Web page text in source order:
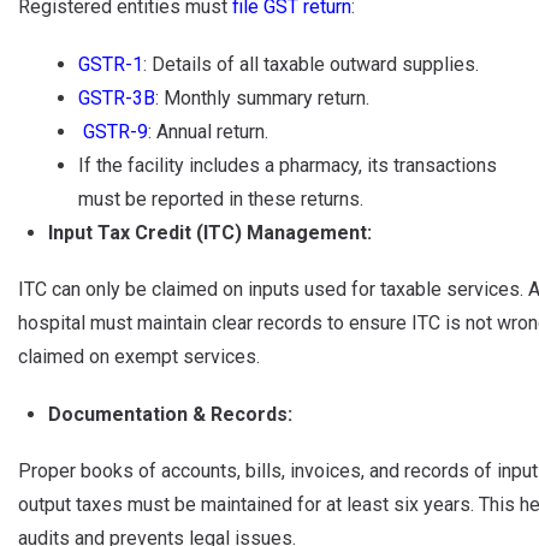
Registered entities must file GST return:
GSTR-1: Details of all taxable outward supplies.
GSTR-3B: Monthly summary return.
GSTR-9: Annual return.
If the facility includes a pharmacy, its transactions
must be reported in these returns.
Input Tax Credit (ITC) Management:
ITC can only be claimed on inputs used for taxable services. A
hospital must maintain clear records to ensure ITC is not
claimed on exempt services.
Documentation & Records:
Proper books of accounts, bills, invoices, and records of
output taxes must be maintained for at least six years. This
audits and prevents legal issues.